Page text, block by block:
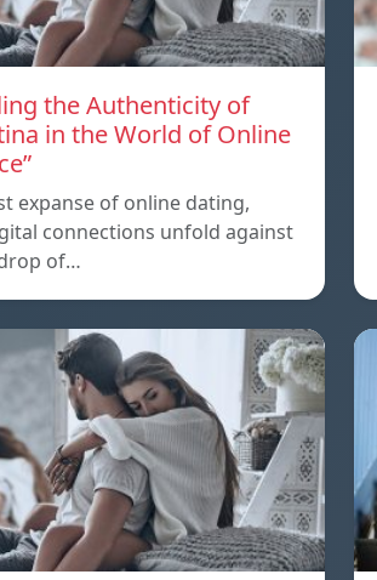
the Authenticity of
in the World of Online
expanse of online dating,
connections unfold against
of…